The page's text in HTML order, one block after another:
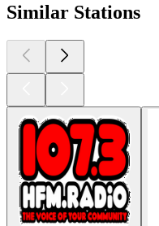
Similar Stations